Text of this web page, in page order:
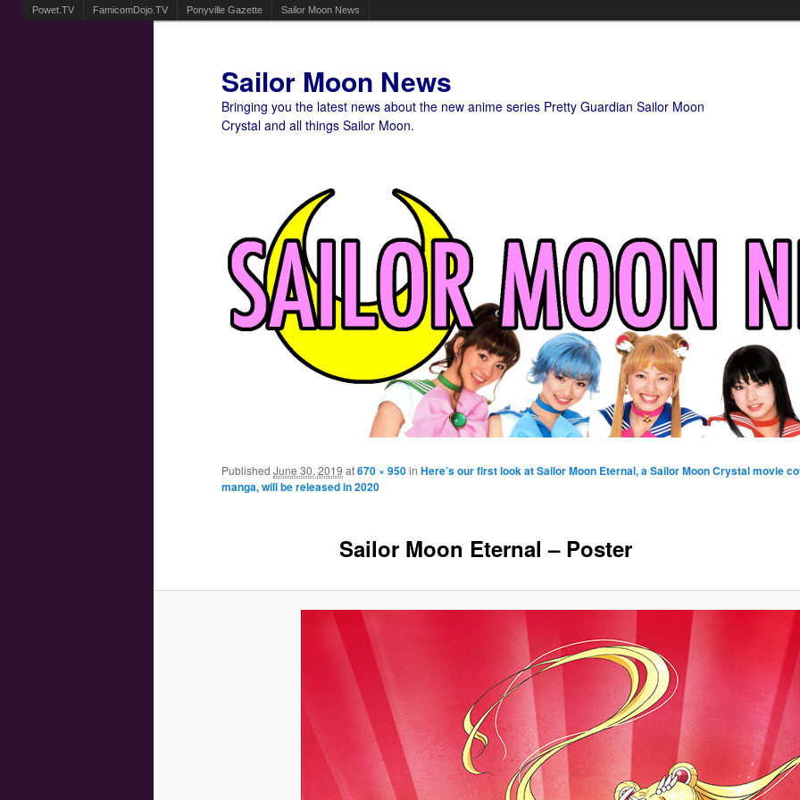
Powet.TV FamicomDojo.TV Ponyville Gazette Sailor Moon News
Sailor Moon News
Bringing you the latest news about the new anime series Pretty Guardian Sailor Moon
Crystal and all things Sailor Moon.
Sailor Moon Eternal – Poster
Published June 30, 2019 at670 × 950in Here’s our first look at Sailor Moon Eternal, a Sailor Moon Crystal movie
manga, will be released in 2020